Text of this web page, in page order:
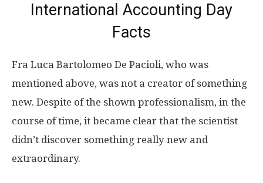
International Accounting Day
Facts
Fra Luca Bartolomeo De Pacioli, who was
mentioned above, was not a creator of something
new. Despite of the shown professionalism, in the
course of time, it became clear that the scientist
didn’t discover something really new and
extraordinary.